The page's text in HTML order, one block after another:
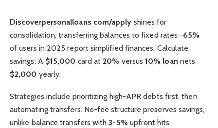
Discoverpersonalloans com/apply shines for
consolidation, transferring balances to fixed rates—65%
of users in 2025 report simplified finances. Calculate
savings: A $15,000 card at20% versus10% loan nets
$2,000 yearly.
Strategies include prioritizing high-APR debts first, then
automating transfers. No-fee structure preserves savings,
unlike balance transfers with3-5% upfront hits.